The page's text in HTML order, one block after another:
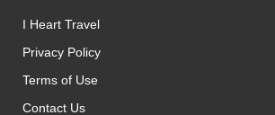
I Heart Travel
Privacy Policy
Terms of Use
Contact Us